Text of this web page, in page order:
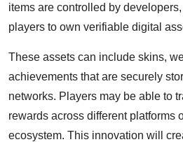
items are controlled by
players to own verifiable digital
These assets can include skins,
achievements that are securely
networks. Players may be able to
rewards across different platforms
ecosystem. This innovation will